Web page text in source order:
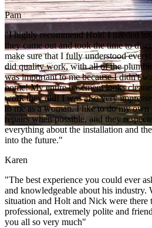
Pam
"I highly recommend Holt! I needed
they came out and took the time to
make sure that I fully understood
did quality work, with all of the
was important to me because I didn't
home! My entire basement looks
work they did! I was also very
to me as a woman. I like to do my own
repairs when possible, and they
everything about the installation and
into the future."
Karen
"The best experience you could ever
and knowledgeable about his industry.
situation and Holt and Nick were
professional, extremely polite and
you all so very much"